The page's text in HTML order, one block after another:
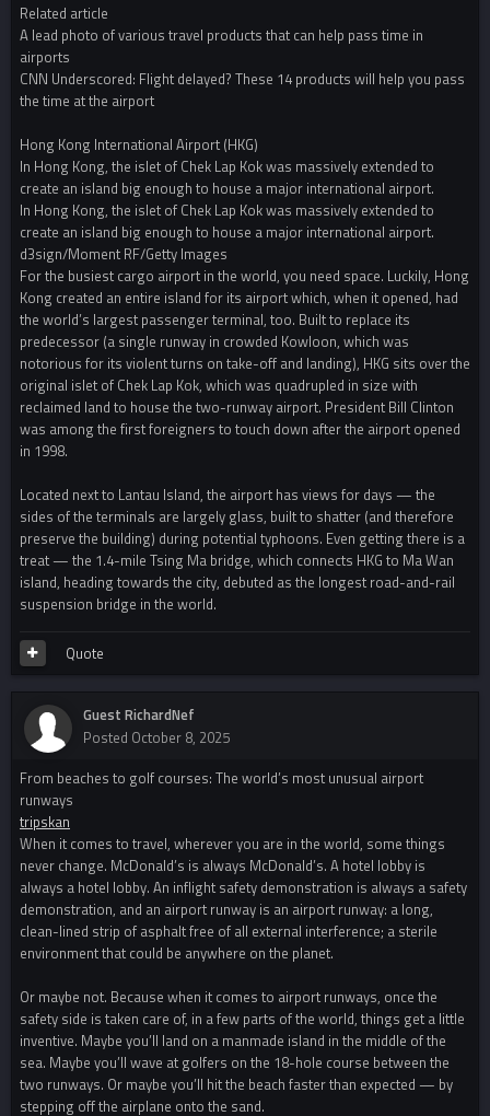
Related article
A lead photo of various travel products that can help pass time in
airports
CNN Underscored: Flight delayed? These 14 products will help you pass
the time at the airport
Hong Kong International Airport (HKG)
In Hong Kong, the islet of Chek Lap Kok was massively extended to
create an island big enough to house a major international airport.
In Hong Kong, the islet of Chek Lap Kok was massively extended to
create an island big enough to house a major international airport.
d3sign/Moment RF/Getty Images
For the busiest cargo airport in the world, you need space. Luckily, Hong
Kong created an entire island for its airport which, when it opened, had
the world’s largest passenger terminal, too. Built to replace its
predecessor (a single runway in crowded Kowloon, which was
notorious for its violent turns on take-off and landing), HKG sits over the
original islet of Chek Lap Kok, which was quadrupled in size with
reclaimed land to house the two-runway airport. President Bill Clinton
was among the first foreigners to touch down after the airport opened
in 1998.
Located next to Lantau Island, the airport has views for days — the
sides of the terminals are largely glass, built to shatter (and therefore
preserve the building) during potential typhoons. Even getting there is a
treat — the 1.4-mile Tsing Ma bridge, which connects HKG to Ma Wan
island, heading towards the city, debuted as the longest road-and-rail
suspension bridge in the world.
Quote
Guest RichardNef
Posted October 8, 2025
From beaches to golf courses: The world’s most unusual airport
runways
tripskan
When it comes to travel, wherever you are in the world, some things
never change. McDonald’s is always McDonald’s. A hotel lobby is
always a hotel lobby. An inflight safety demonstration is always a safety
demonstration, and an airport runway is an airport runway: a long,
clean-lined strip of asphalt free of all external interference; a sterile
environment that could be anywhere on the planet.
Or maybe not. Because when it comes to airport runways, once the
safety side is taken care of, in a few parts of the world, things get a little
inventive. Maybe you’ll land on a manmade island in the middle of the
sea. Maybe you’ll wave at golfers on the 18-hole course between the
two runways. Or maybe you’ll hit the beach faster than expected — by
stepping off the airplane onto the sand.